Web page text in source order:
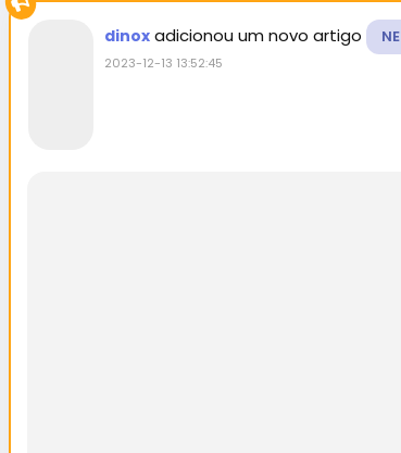
dinox adicionou um novo artigo
2023-12-13 13:52:45